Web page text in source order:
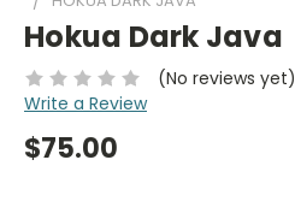
Hokua Dark Java
(No reviews yet)
Write a Review
$75.00